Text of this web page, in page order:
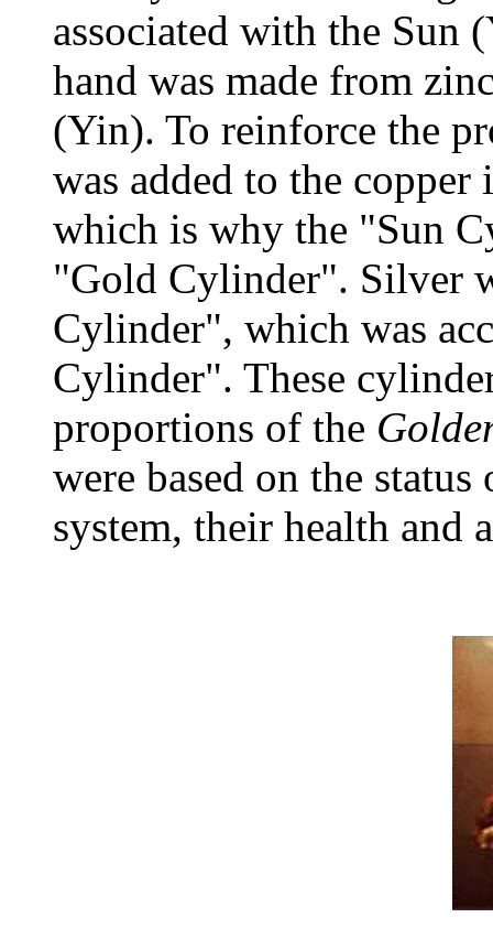
associated with the Sun
hand was made from
(Yin). To reinforce the
was added to the
which is why the "Sun
"Gold Cylinder". Silver
Cylinder", which was
Cylinder". These
proportions of the
were based on the
system, their health and